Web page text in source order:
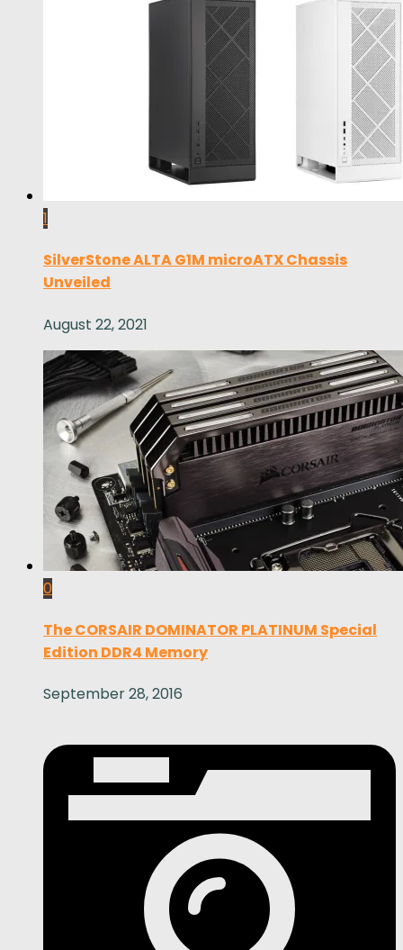
1
SilverStone ALTA G1M microATX Chassis
Unveiled
August 22, 2021
0
The CORSAIR DOMINATOR PLATINUM Special
Edition DDR4 Memory
September 28, 2016